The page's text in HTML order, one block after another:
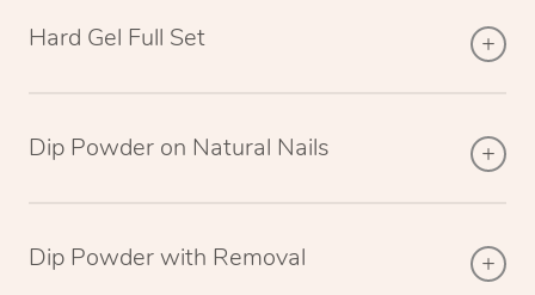
Hard Gel Full Set
Dip Powder on Natural Nails
Dip Powder with Removal